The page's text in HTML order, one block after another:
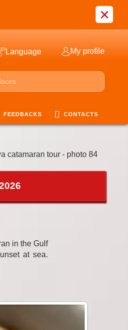
×
Language My profile
FEEDBACKS CONTACTS
catamaran tour - photo 84
in the Gulf
at sea.